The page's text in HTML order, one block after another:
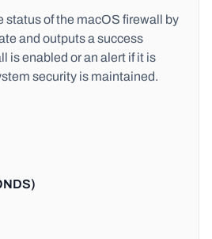
status of the macOS firewall by
and outputs a success
is enabled or an alert if it is
security is maintained.